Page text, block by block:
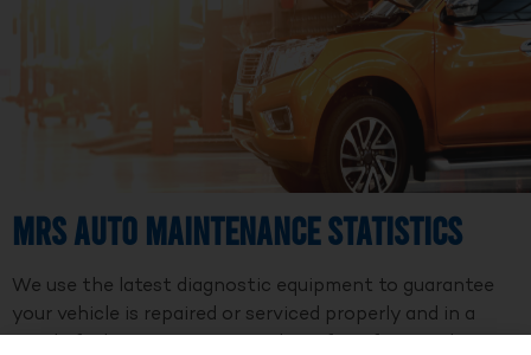
MRS Auto Maintenance Statistics
We use the latest diagnostic equipment to guarantee
your vehicle is repaired or serviced properly and in a